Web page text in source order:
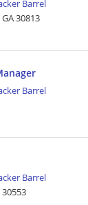
Barrel
30813
Barrel
Barrel